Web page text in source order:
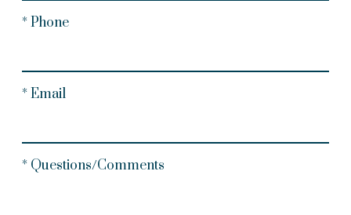
* Phone
* Email
* Questions/Comments